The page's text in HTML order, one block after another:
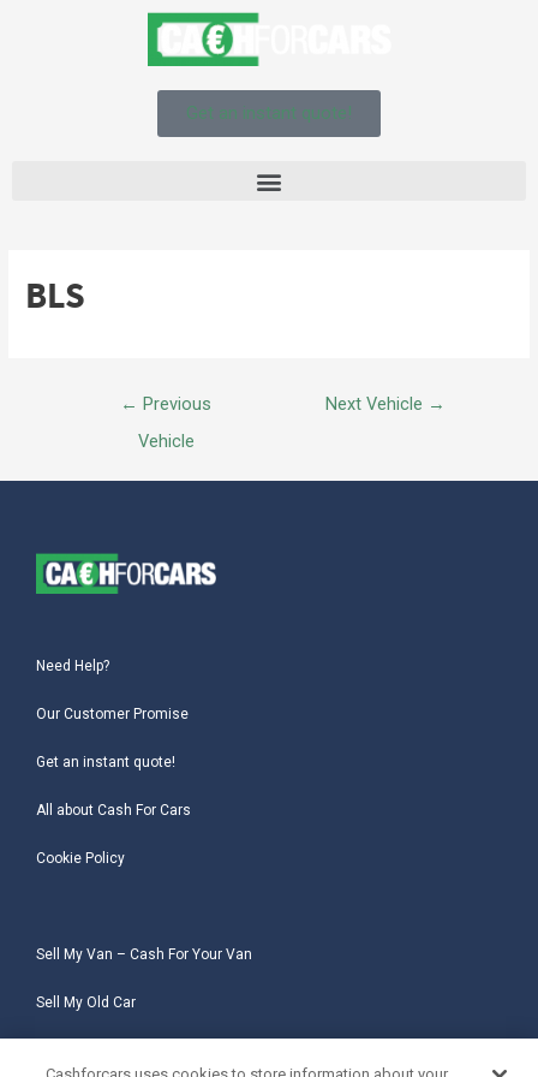
Get an instant quote!
BLS
← Previous
Vehicle
Next Vehicle →
Need Help?
Our Customer Promise
Get an instant quote!
All about Cash For Cars
Cookie Policy
Sell My Van – Cash For Your Van
Sell My Old Car